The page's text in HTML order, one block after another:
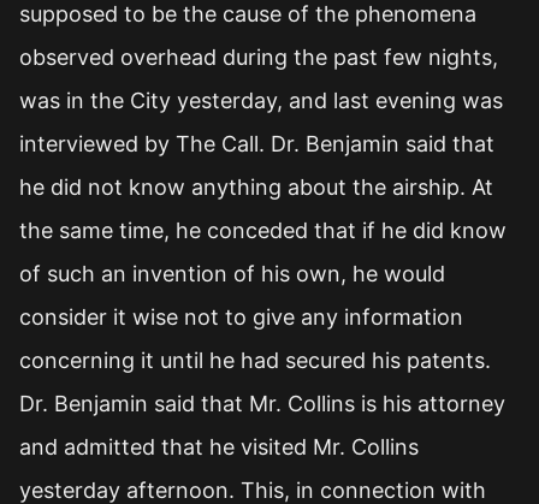
supposed to be the cause of the phenomena
observed overhead during the past few nights,
was in the City yesterday, and last evening was
interviewed by The Call. Dr. Benjamin said that
he did not know anything about the airship. At
the same time, he conceded that if he did know
of such an invention of his own, he would
consider it wise not to give any information
concerning it until he had secured his patents.
Dr. Benjamin said that Mr. Collins is his attorney
and admitted that he visited Mr. Collins
yesterday afternoon. This, in connection with